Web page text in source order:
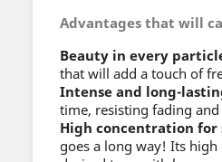
Advantages that will
Beauty in every
that will add a touch of
Intense and long-
time, resisting fading
High concentration
goes a long way! Its